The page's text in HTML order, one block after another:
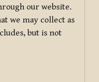
our website.
we may collect as
but is not